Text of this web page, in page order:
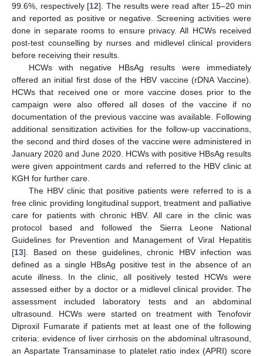
99.6%, respectively [12]. The results were read after 15–20 min
and reported as positive or negative. Screening activities were
done in separate rooms to ensure privacy. All HCWs received
post-test counselling by nurses and midlevel clinical providers
before receiving their results.
HCWs with negative HBsAg results were immediately
offered an initial first dose of the HBV vaccine (rDNA Vaccine).
HCWs that received one or more vaccine doses prior to the
campaign were also offered all doses of the vaccine if no
documentation of the previous vaccine was available. Following
additional sensitization activities for the follow-up vaccinations,
the second and third doses of the vaccine were administered in
January 2020 and June 2020. HCWs with positive HBsAg results
were given appointment cards and referred to the HBV clinic at
KGH for further care.
The HBV clinic that positive patients were referred to is a
free clinic providing longitudinal support, treatment and palliative
care for patients with chronic HBV. All care in the clinic was
protocol based and followed the Sierra Leone National
Guidelines for Prevention and Management of Viral Hepatitis
[13]. Based on these guidelines, chronic HBV infection was
defined as a single HBsAg positive test in the absence of an
acute illness. In the clinic, all positively tested HCWs were
assessed either by a doctor or a midlevel clinical provider. The
assessment included laboratory tests and an abdominal
ultrasound. HCWs were started on treatment with Tenofovir
Diproxil Fumarate if patients met at least one of the following
criteria: evidence of liver cirrhosis on the abdominal ultrasound,
an Aspartate Transaminase to platelet ratio index (APRI) score